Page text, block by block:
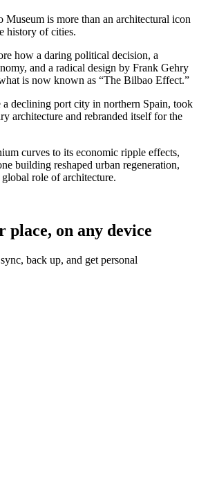
is more than an architectural icon
history of cities.
how a daring political decision, a
and a radical design by Frank Gehry
is now known as “The Bilbao Effect.”
declining port city in northern Spain, took
architecture and rebranded itself for the
curves to its economic ripple effects,
building reshaped urban regeneration,
role of architecture.
place, on any device
back up, and get personal